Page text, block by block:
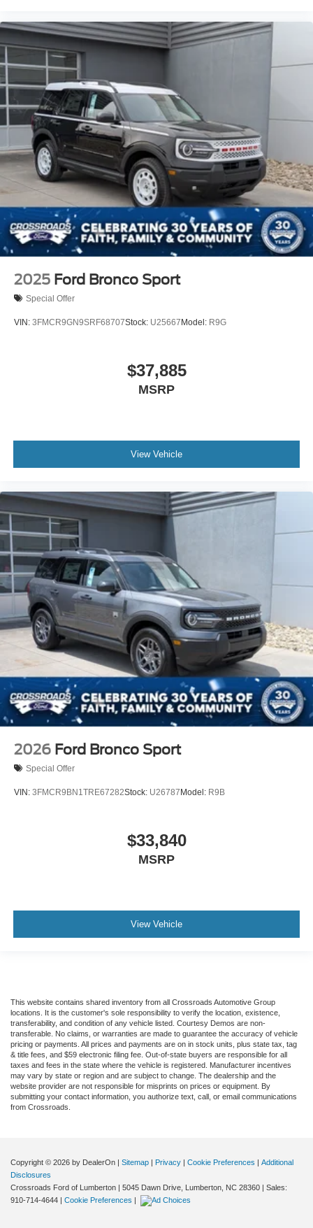
2025 Ford Bronco Sport
Special Offer
VIN: 3FMCR9GN9SRF68707Stock: U25667 Model: R9G
$37,885
MSRP
View Vehicle
2026 Ford Bronco Sport
Special Offer
VIN: 3FMCR9BN1TRE67282Stock: U26787 Model: R9B
$33,840
MSRP
View Vehicle
This website contains shared inventory from all Crossroads Automotive Group
locations. It is the customer's sole responsibility to verify the location, existence,
transferability, and condition of any vehicle listed. Courtesy Demos are non-
transferable. No claims, or warranties are made to guarantee the accuracy of vehicle
pricing or payments. All prices and payments are on in stock units, plus state tax, tag
& title fees, and $59 electronic filing fee. Out-of-state buyers are responsible for all
taxes and fees in the state where the vehicle is registered. Manufacturer incentives
may vary by state or region and are subject to change. The dealership and the
website provider are not responsible for misprints on prices or equipment. By
submitting your contact information, you authorize text, call, or email communications
from Crossroads.
Copyright © 2026 by DealerOn | Sitemap | Privacy | Cookie Preferences | Additional
Disclosures
Crossroads Ford of Lumberton | 5045 Dawn Drive, Lumberton, NC 28360 | Sales:
910-714-4644 | Cookie Preferences |